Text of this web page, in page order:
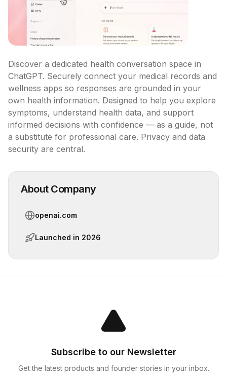
Discover a dedicated health conversation space in
ChatGPT. Securely connect your medical records and
wellness apps so responses are grounded in your
own health information. Designed to help you explore
symptoms, understand health data, and support
informed decisions with confidence — as a guide, not
a substitute for professional care. Privacy and data
security are central.
About Company
openai.com
Launched in 2026
Subscribe to our Newsletter
Get the latest products and founder stories in your inbox.